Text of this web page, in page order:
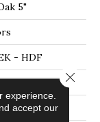
5"
- HDF
experience.
accept our
Close